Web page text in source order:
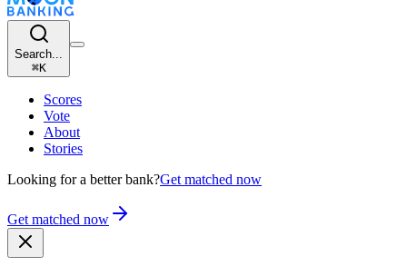
Search...
⌘K
Scores
Vote
About
Stories
Looking for a better bank?Get matched now
Get matched now